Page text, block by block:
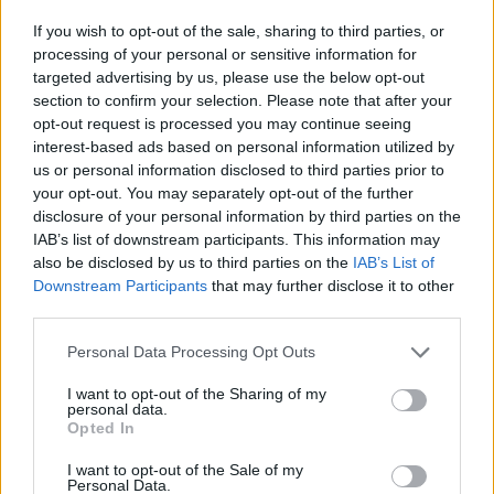
If you wish to opt-out of the sale, sharing to third parties, or
processing of your personal or sensitive information for
targeted advertising by us, please use the below opt-out
section to confirm your selection. Please note that after your
opt-out request is processed you may continue seeing
interest-based ads based on personal information utilized by
us or personal information disclosed to third parties prior to
your opt-out. You may separately opt-out of the further
disclosure of your personal information by third parties on the
IAB’s list of downstream participants. This information may
also be disclosed by us to third parties on the IAB’s List of
Downstream Participants that may further disclose it to other
Personal Data Processing Opt Outs
I want to opt-out of the Sharing of my
personal data.
Opted In
I want to opt-out of the Sale of my
Personal Data.
34,00€
Επιλογή
SELECTIVE ON CARE
SCALP REBALANCING
SYSTEM
53,00€ Original
price
was:
53,00 €.
49,00€Η
τρέχουσα
τιμή
είναι:
49,00 €.
Επιλογή
SELECTIVE ON CARE
SCALP REBALANCING
- 8 %
SELECTIVE ON CARE
SCALP REVITALIZING